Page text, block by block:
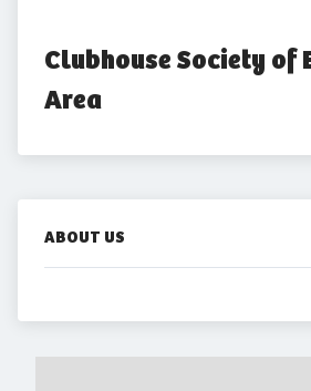
Clubhouse Society of
Area
ABOUT US